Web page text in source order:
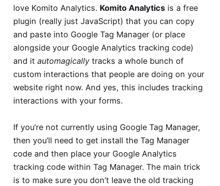
love Komito Analytics. Komito Analyticsis a free
plugin (really just JavaScript) that you can copy
and paste into Google Tag Manager (or place
alongside your Google Analytics tracking code)
and it automagicallytracks a whole bunch of
custom interactions that people are doing on your
website right now. And yes, this includes tracking
interactions with your forms.
If you’re not currently using Google Tag Manager,
then you’ll need to get install the Tag Manager
code and then place your Google Analytics
tracking code within Tag Manager. The main trick
is to make sure you don’t leave the old tracking